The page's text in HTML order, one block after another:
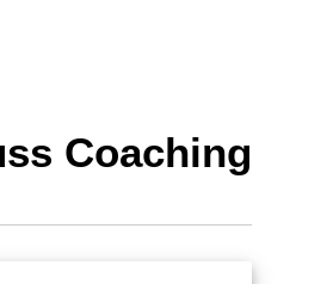
Coaching